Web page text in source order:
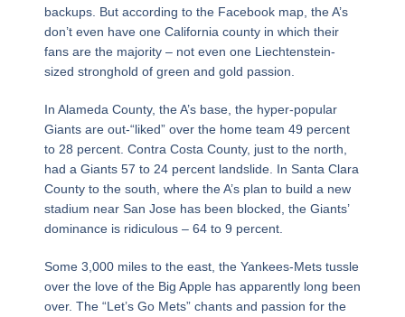
backups. But according to the Facebook map, the A’s
don’t even have one California county in which their
fans are the majority – not even one Liechtenstein-
sized stronghold of green and gold passion.
In Alameda County, the A’s base, the hyper-popular
Giants are out-“liked” over the home team 49 percent
to 28 percent. Contra Costa County, just to the north,
had a Giants 57 to 24 percent landslide. In Santa Clara
County to the south, where the A’s plan to build a new
stadium near San Jose has been blocked, the Giants’
dominance is ridiculous – 64 to 9 percent.
Some 3,000 miles to the east, the Yankees-Mets tussle
over the love of the Big Apple has apparently long been
over. The “Let’s Go Mets” chants and passion for the